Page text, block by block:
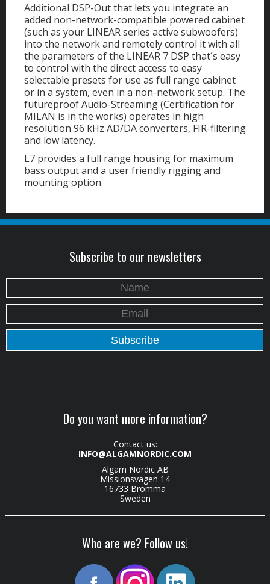
Additional DSP-Out that lets you integrate an
added non-network-compatible powered cabinet
(such as your LINEAR series active subwoofers)
into the network and remotely control it with all
the parameters of the LINEAR 7 DSP that´s easy
to control with the direct access to easy
selectable presets for use as full range cabinet
or in a system, even in a non-network setup. The
futureproof Audio-Streaming (Certification for
MILAN is in the works) operates in high
resolution 96 kHz AD/DA converters, FIR-filtering
and low latency.
L7 provides a full range housing for maximum
bass output and a user friendly rigging and
mounting option.
Subscribe to our newsletters
Do you want more information?
Contact us:
INFO@ALGAMNORDIC.COM
Algam Nordic AB
Missionsvägen 14
16733 Bromma
Sweden
Who are we? Follow us!